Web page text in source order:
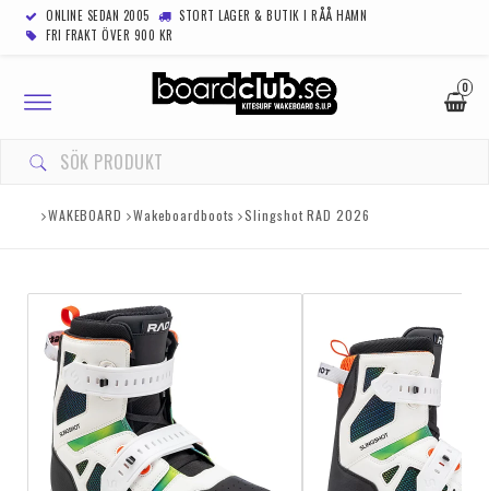
ONLINE SEDAN 2005
STORT LAGER & BUTIK I RÅÅ HAMN
FRI FRAKT ÖVER 900 KR
0
Toggle
navigation
WAKEBOARD Wakeboardboots Slingshot RAD 2026